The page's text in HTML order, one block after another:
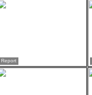
Report